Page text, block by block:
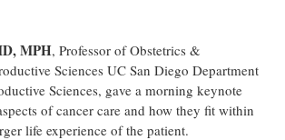
MPH, Professor of Obstetrics &
Sciences UC San Diego Department
Sciences, gave a morning keynote
of cancer care and how they fit within
life experience of the patient.